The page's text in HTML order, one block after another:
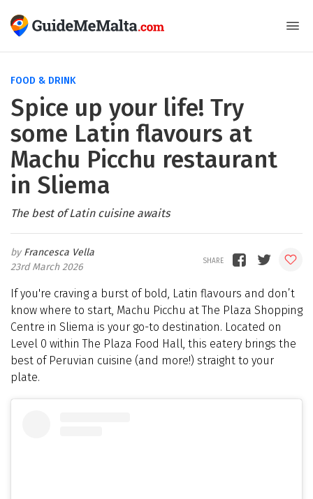
FOOD & DRINK
Spice up your life! Try
some Latin flavours at
Machu Picchu restaurant
in Sliema
The best of Latin cuisine awaits
Francesca Vella
23rd March 2026
If you're craving a burst of bold, Latin flavours and don’t
know where to start, Machu Picchu at The Plaza Shopping
Centre in Sliema is your go-to destination. Located on
Level 0 within The Plaza Food Hall, this eatery brings the
best of Peruvian cuisine (and more!) straight to your
plate.